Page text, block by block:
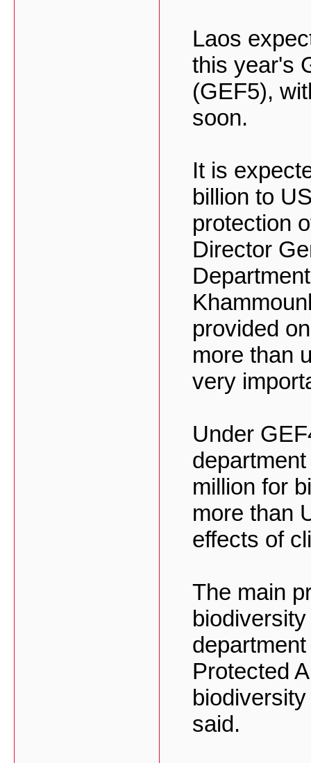
Laos
this year's
(GEF5),
soon.
It is
billion to
protection
Director
provided
more than
very
Under
million for
more than
effects of
The main
Protected
said.